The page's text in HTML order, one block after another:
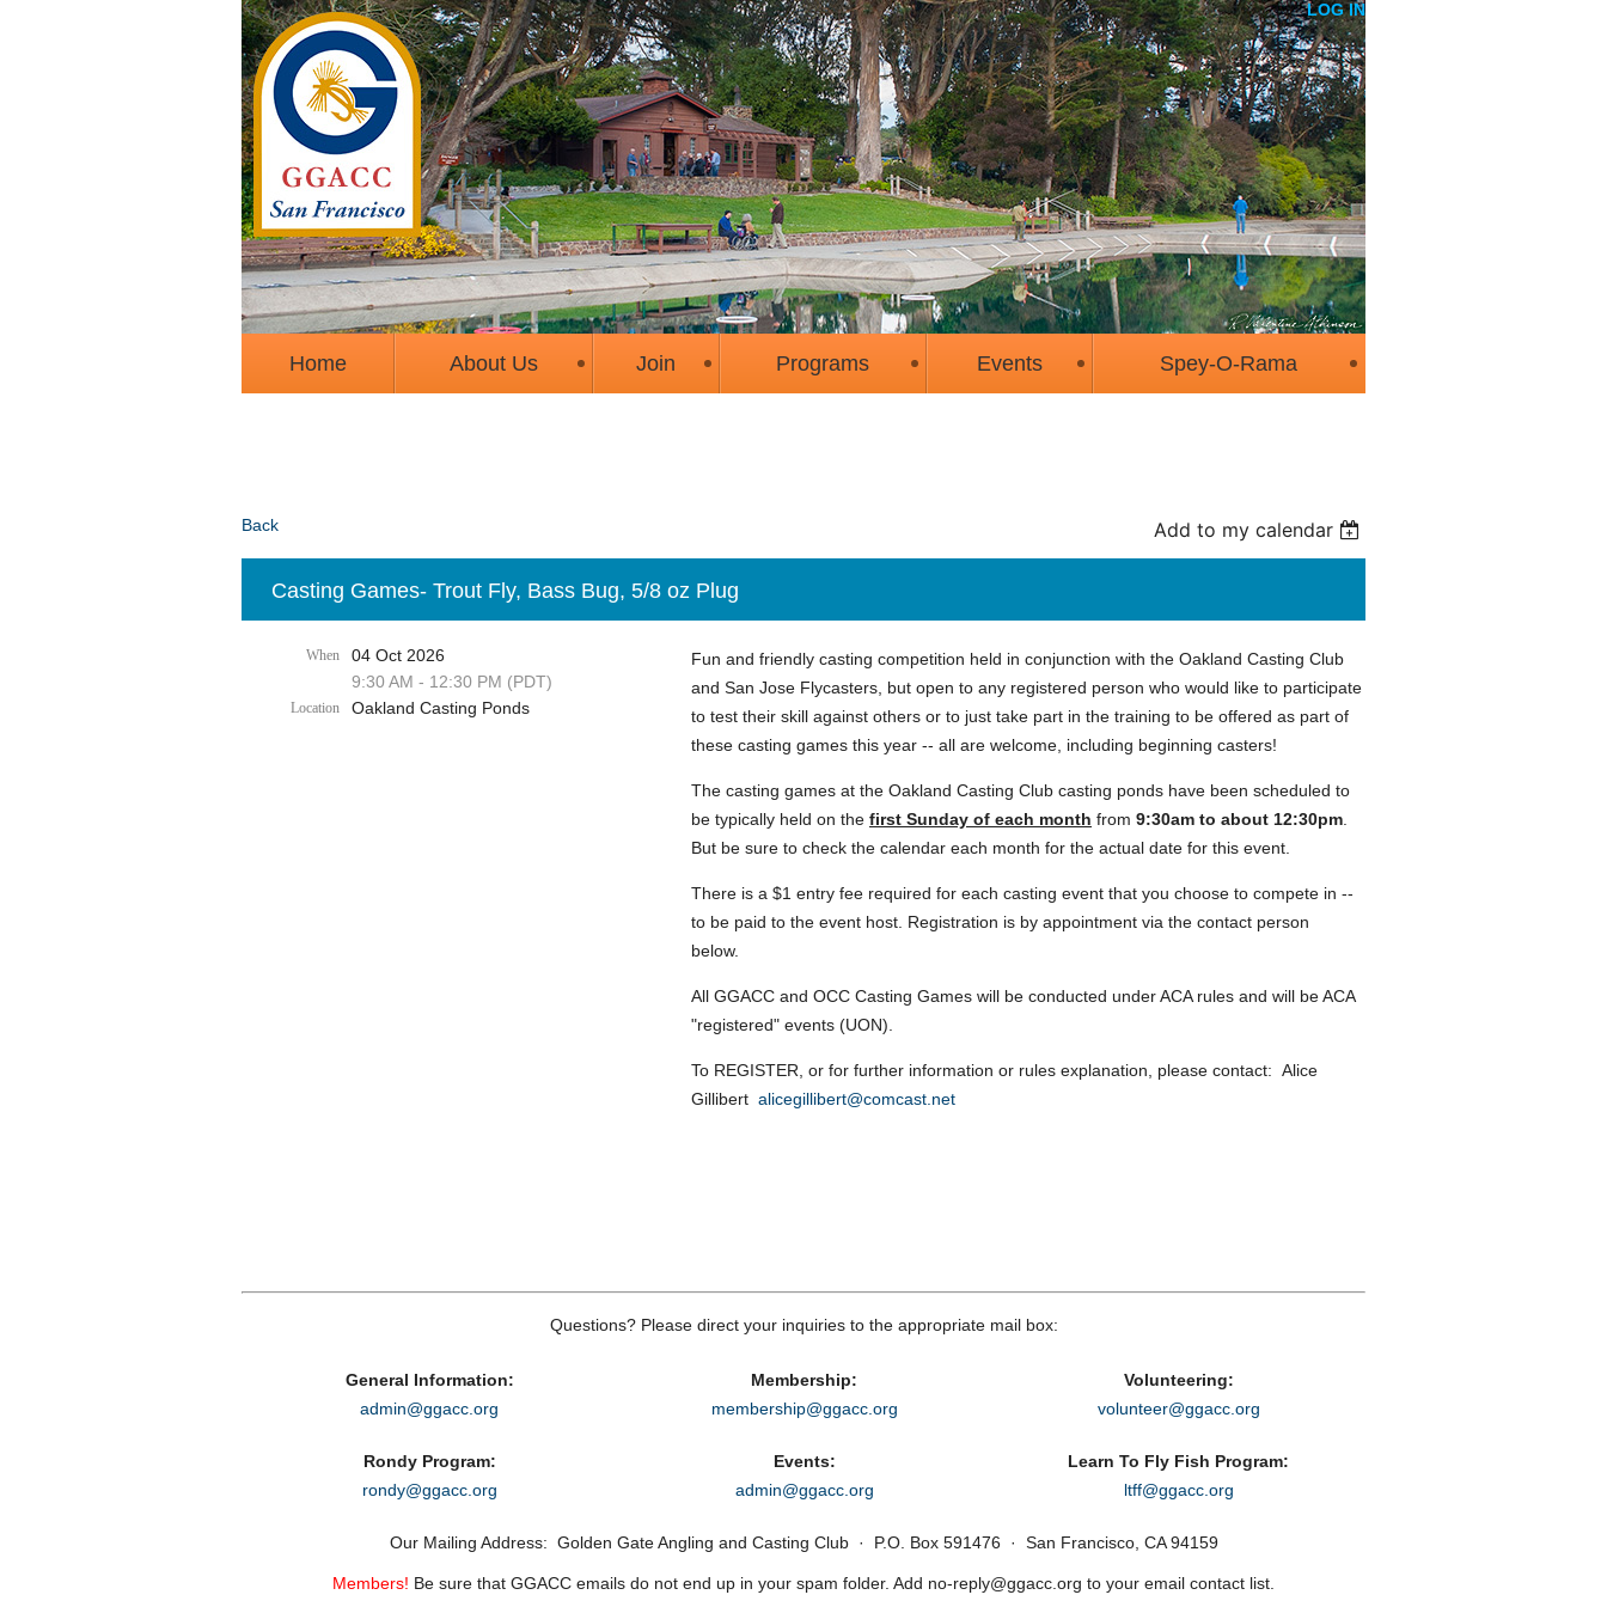
LOG IN
Home About Us Join Programs Events Spey-O-Rama
Back Add to my calendar
Casting Games- Trout Fly, Bass Bug, 5/8 oz Plug
When
04 Oct 2026
9:30 AM - 12:30 PM (PDT)
Location Oakland Casting Ponds
Fun and friendly casting competition held in conjunction with the Oakland Casting Club
and San Jose Flycasters, but open to any registered person who would like to participate
to test their skill against others or to just take part in the training to be offered as part of
these casting games this year -- all are welcome, including beginning casters!
The casting games at the Oakland Casting Club casting ponds have been scheduled to
be typically held on the first Sunday of each month from 9:30am to about 12:30pm
But be sure to check the calendar each month for the actual date for this event.
There is a $1 entry fee required for each casting event that you choose to compete in --
to be paid to the event host. Registration is by appointment via the contact person
below.
All GGACC and OCC Casting Games will be conducted under ACA rules and will be ACA
"registered" events (UON).
To REGISTER, or for further information or rules explanation, please contact: Alice
Gillibert alicegillibert@comcast.net
Questions? Please direct your inquiries to the appropriate mail box:
General Information:
admin@ggacc.org
Membership:
membership@ggacc.org
Volunteering:
volunteer@ggacc.org
Rondy Program:
rondy@ggacc.org
Events:
admin@ggacc.org
Learn To Fly Fish Program:
ltff@ggacc.org
Our Mailing Address: Golden Gate Angling and Casting Club · P.O. Box 591476 · San Francisco, CA 94159
Members! Be sure that GGACC emails do not end up in your spam folder. Add no‑reply@ggacc.org to your email contact list.